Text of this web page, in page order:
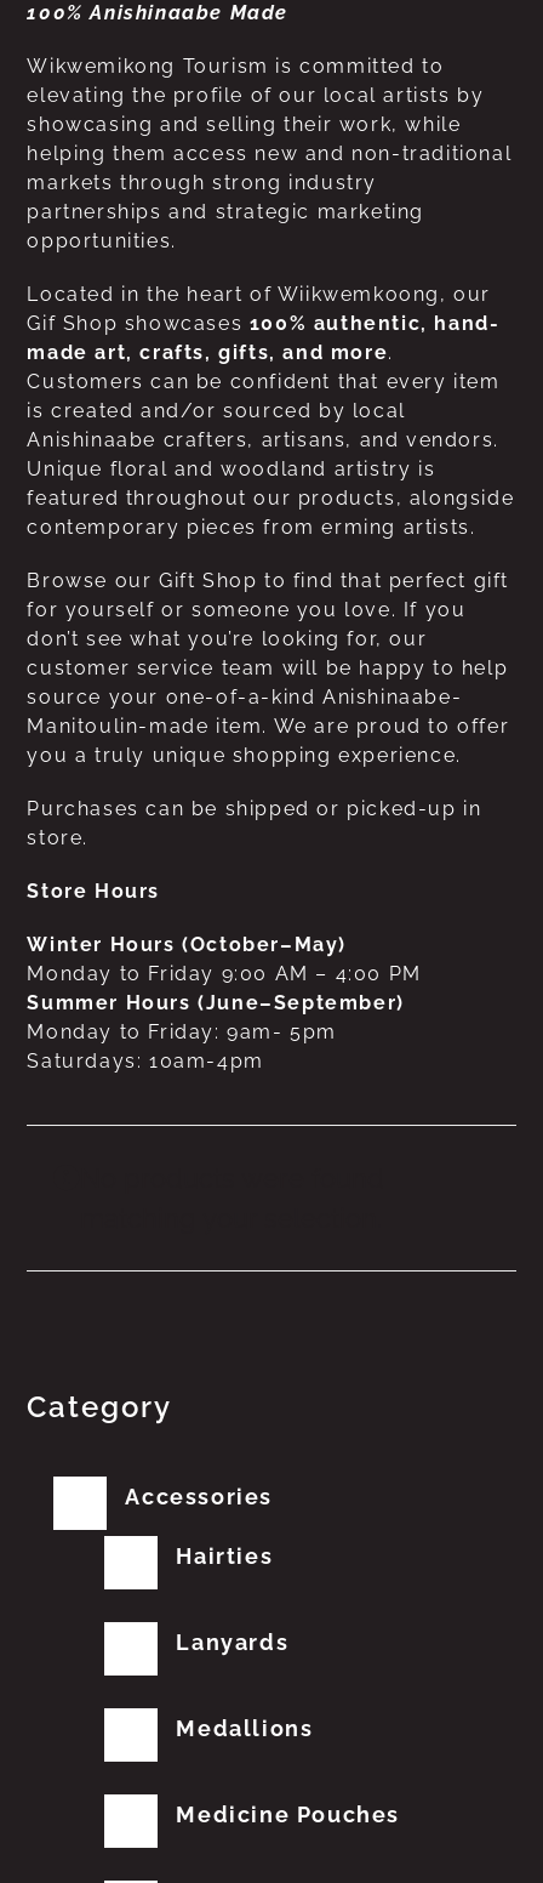
100% Anishinaabe Made
Wikwemikong Tourism is committed to
elevating the profile of our local artists by
showcasing and selling their work, while
helping them access new and non-traditional
markets through strong industry
partnerships and strategic marketing
opportunities.
Located in the heart of Wiikwemkoong, our
Gif Shop showcases 100% authentic, hand-
made art, crafts, gifts, and more.
Customers can be confident that every item
is created and/or sourced by local
Anishinaabe crafters, artisans, and vendors.
Unique floral and woodland artistry is
featured throughout our products, alongside
contemporary pieces from erming artists.
Browse our Gift Shop to find that perfect gift
for yourself or someone you love. If you
don’t see what you’re looking for, our
customer service team will be happy to help
source your one-of-a-kind Anishinaabe-
Manitoulin-made item. We are proud to offer
you a truly unique shopping experience.
Purchases can be shipped or picked-up in
store.
Store Hours
Winter Hours (October–May)
Monday to Friday 9:00 AM – 4:00 PM
Summer Hours (June–September)
Monday to Friday: 9am- 5pm
Saturdays: 10am-4pm
Category
Accessories
Hairties
Lanyards
Medallions
Medicine Pouches